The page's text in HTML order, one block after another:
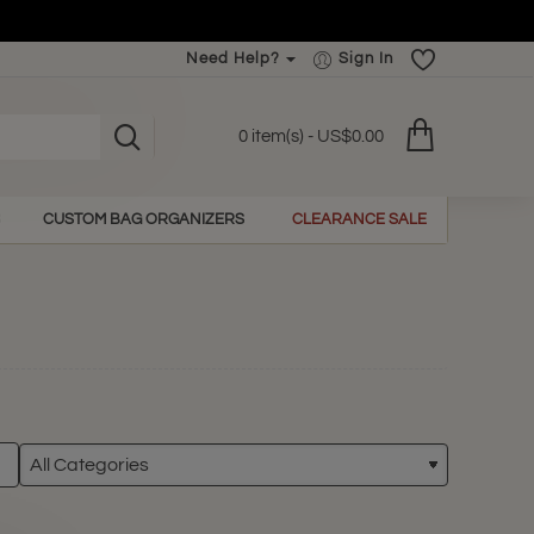
Need Help? Sign In
0 item(s) - US$0.00
CUSTOM BAG ORGANIZERS CLEARANCE SALE